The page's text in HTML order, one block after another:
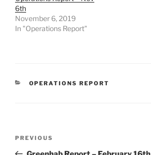
6th
November 6, 2019
In "Operations Report"
CATEGORIES
OPERATIONS REPORT
Previous
Post
PREVIOUS